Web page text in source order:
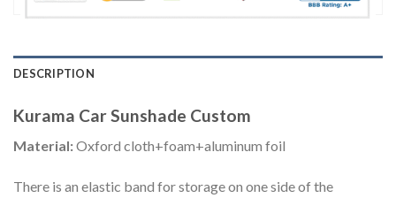
DESCRIPTION
Kurama Car Sunshade Custom
Material:Oxford cloth+foam+aluminum foil
There is an elastic band for storage on one side of the